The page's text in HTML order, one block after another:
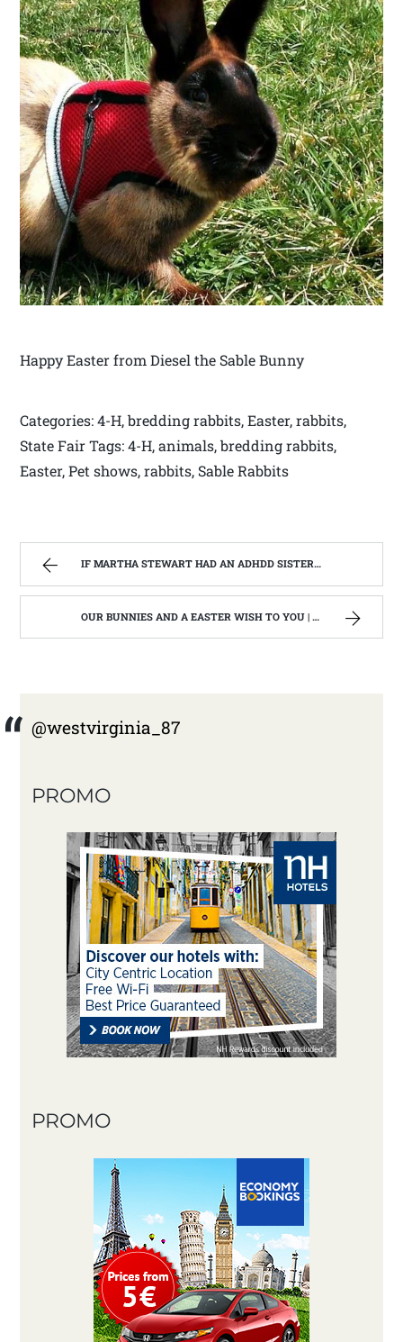
Happy Easter from Diesel the Sable Bunny
Categories: 4-H, bredding rabbits, Easter, rabbits,
State Fair Tags: 4-H, animals, bredding rabbits,
Easter, Pet shows, rabbits, Sable Rabbits
IF MARTHA STEWART HAD AN ADHDD SISTER. | WEST VIRGINIA MOUNTAIN MAMA
OUR BUNNIES AND A EASTER WISH TO YOU | WEST VIRGINIA MOUNTAIN MAMA
@westvirginia_87
PROMO
PROMO